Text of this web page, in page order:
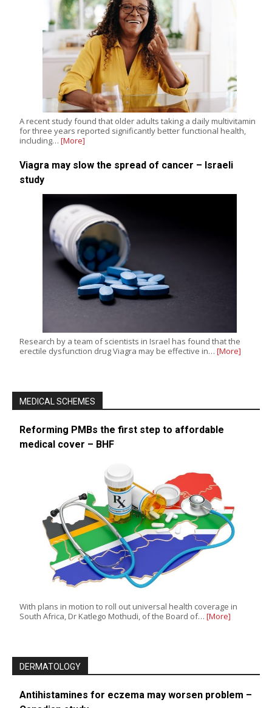
A recent study found that older adults taking a daily multivitamin
for three years reported significantly better functional health,
including… [More]
Viagra may slow the spread of cancer – Israeli
study
Research by a team of scientists in Israel has found that the
erectile dysfunction drug Viagra may be effective in… [More]
MEDICAL SCHEMES
Reforming PMBs the first step to affordable
medical cover – BHF
With plans in motion to roll out universal health coverage in
South Africa, Dr Katlego Mothudi, of the Board of… [More]
DERMATOLOGY
Antihistamines for eczema may worsen problem –